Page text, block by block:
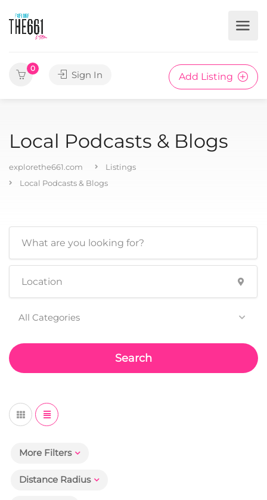
0
Sign In Add Listing
Local Podcasts & Blogs
explorethe661.com
Listings
Local Podcasts & Blogs
All Categories
Search
More Filters
Distance Radius